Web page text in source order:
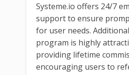
Systeme.io offers 24/7
support to ensure
for user needs.
program is highly
providing lifetime
encouraging users to